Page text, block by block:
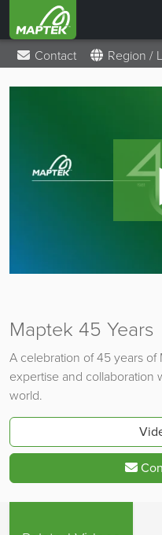
Contact Region /
Maptek 45 Years
A celebration of 45 years
expertise and collaboration
world.